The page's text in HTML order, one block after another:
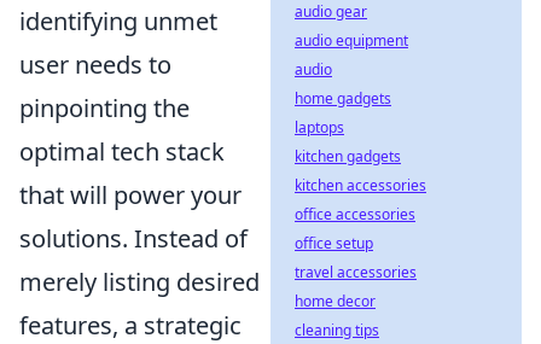
identifying unmet
user needs to
pinpointing the
optimal tech stack
that will power your
solutions. Instead of
merely listing desired
features, a strategic
audio gear
audio equipment
audio
home gadgets
laptops
kitchen gadgets
kitchen accessories
office accessories
office setup
travel accessories
home decor
cleaning tips